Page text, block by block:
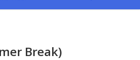
Break)